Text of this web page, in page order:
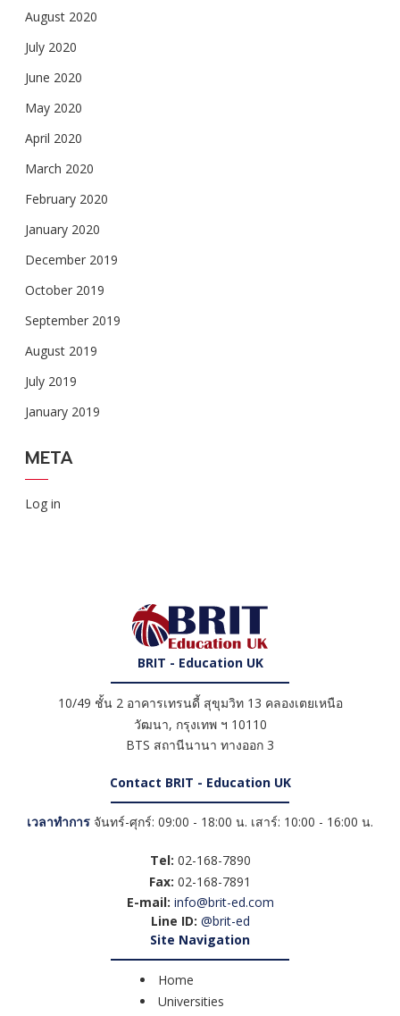
August 2020
July 2020
June 2020
May 2020
April 2020
March 2020
February 2020
January 2020
December 2019
October 2019
September 2019
August 2019
July 2019
January 2019
META
Log in
BRIT - Education UK
10/49 ชั้น 2 อาคารเทรนดี้ สุขุมวิท 13 คลองเตยเหนือ
วัฒนา, กรุงเทพ ฯ 10110
BTS สถานีนานา ทางออก 3
Contact BRIT - Education UK
เวลาทำการ จันทร์-ศุกร์: 09:00 - 18:00 น. เสาร์: 10:00 - 16:00 น.
Tel: 02-168-7890
Fax: 02-168-7891
E-mail: info@brit-ed.com
Line ID: @brit-ed
Site Navigation
Home
Universities